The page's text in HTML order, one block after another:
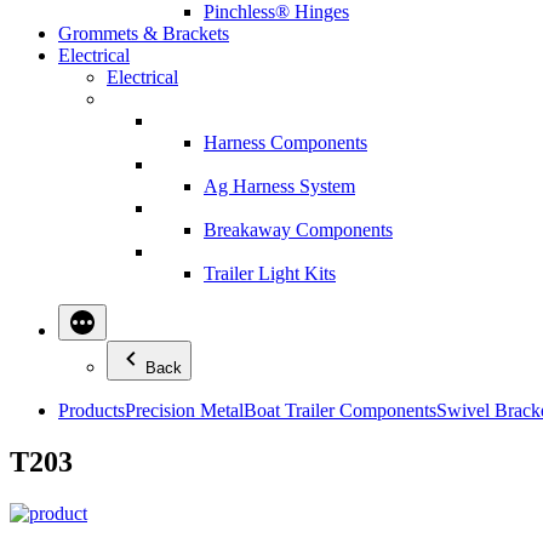
Pinchless® Hinges
Grommets & Brackets
Electrical
Electrical
Harness Components
Ag Harness System
Breakaway Components
Trailer Light Kits
Back
ProductsPrecision MetalBoat Trailer ComponentsSwivel
T203